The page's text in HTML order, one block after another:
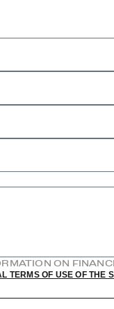
ON
TERMS OF USE OF THE